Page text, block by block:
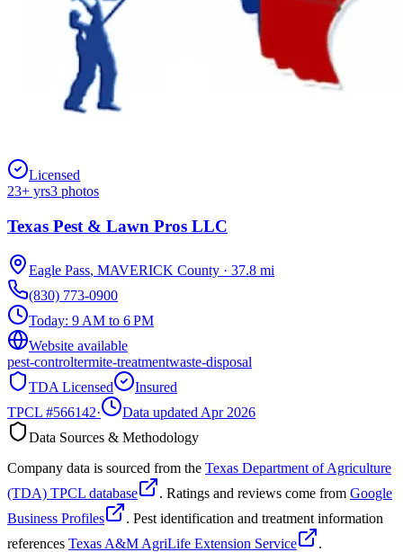
Licensed
23+ yrs3 photos
Texas Pest & Lawn Pros LLC
Eagle Pass, MAVERICK County · 37.8 mi
(830) 773-0900
Today: 9 AM to 6 PM
Website available
pest-controltermite-treatmentwaste-disposal
TDA Licensed
Insured
TPCL #566142·
Data updated Apr 2026
Data Sources & Methodology
Company data is sourced from the Texas Department of Agriculture
(TDA) TPCL database
. Ratings and reviews come from Google
Business Profiles
. Pest identification and treatment information
references Texas A&M AgriLife Extension Service
.